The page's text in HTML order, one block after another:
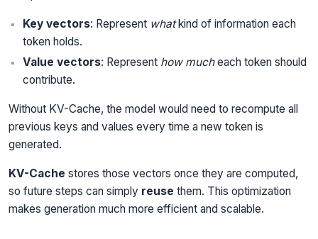
Key vectors: Represent whatkind of information each
token holds.
Value vectors: Represent how mucheach token should
contribute.
Without KV-Cache, the model would need to recompute all
previous keys and values every time a new token is
generated.
KV-Cache stores those vectors once they are computed,
so future steps can simply reuse them. This optimization
makes generation much more efficient and scalable.